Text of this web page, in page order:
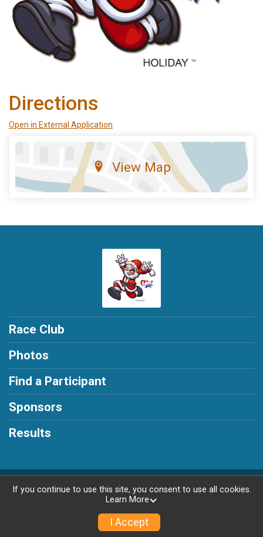
Directions
Open in External Application
View Map
Race Club
Photos
Find a Participant
Sponsors
Results
Powered by RunSignup, © 2026
If you continue to use this site, you consent to use all cookies.
Learn More
I Accept